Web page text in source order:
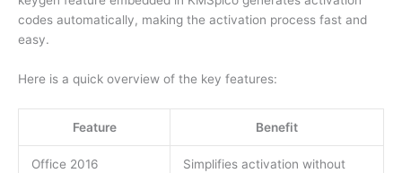
codes automatically, making the activation process fast and
easy.
Here is a quick overview of the key features:
Feature Benefit
Office 2016
Simplifies activation without